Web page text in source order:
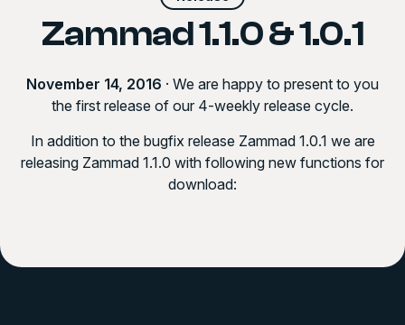
Zammad 1.1.0 & 1.0.1
November 14, 2016 · We are happy to present to you
the first release of our 4-weekly release cycle.
In addition to the bugfix release Zammad 1.0.1 we are
releasing Zammad 1.1.0 with following new functions for
download: